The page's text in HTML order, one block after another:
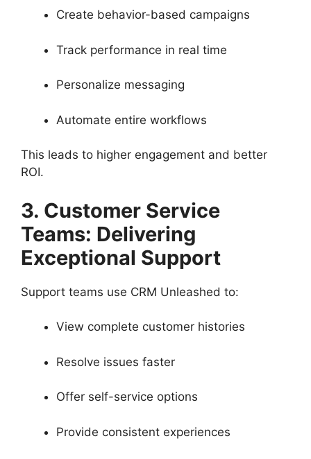
Create behavior-based campaigns
Track performance in real time
Personalize messaging
Automate entire workflows
This leads to higher engagement and better
ROI.
3. Customer Service
Teams: Delivering
Exceptional Support
Support teams use CRM Unleashed to:
View complete customer histories
Resolve issues faster
Offer self-service options
Provide consistent experiences